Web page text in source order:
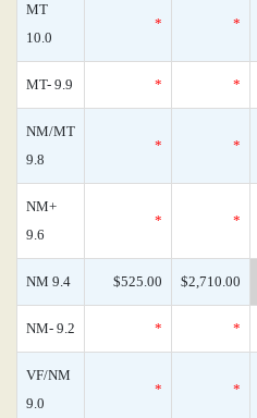
MT
10.0
* *
MT- 9.9 * *
NM/MT
9.8
* *
NM+
9.6
* *
NM 9.4 $525.00 $2,710.00
NM- 9.2 * *
VF/NM
9.0
* *